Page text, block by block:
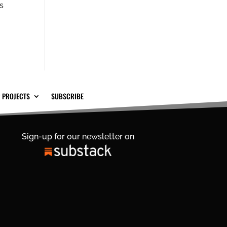
SUBSCRIBE
Sign-up for our newsletter on